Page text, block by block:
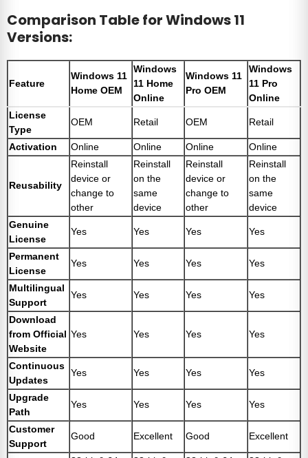
Comparison Table for Windows 11
Versions:
Feature
Windows 11
Home OEM
Windows
11 Home
Online
Windows 11
Pro OEM
Windows
11 Pro
Online
License
Type
OEM Retail OEM Retail
Activation Online Online Online Online
Reusability
Reinstall
device or
change to
other
Reinstall
on the
same
device
Reinstall
device or
change to
other
Reinstall
on the
same
device
Genuine
License
Yes Yes Yes Yes
Permanent
License
Yes Yes Yes Yes
Multilingual
Support
Yes Yes Yes Yes
Download
from Official
Website
Yes Yes Yes Yes
Continuous
Updates
Yes Yes Yes Yes
Upgrade
Path
Yes Yes Yes Yes
Customer
Support
Good Excellent Good Excellent